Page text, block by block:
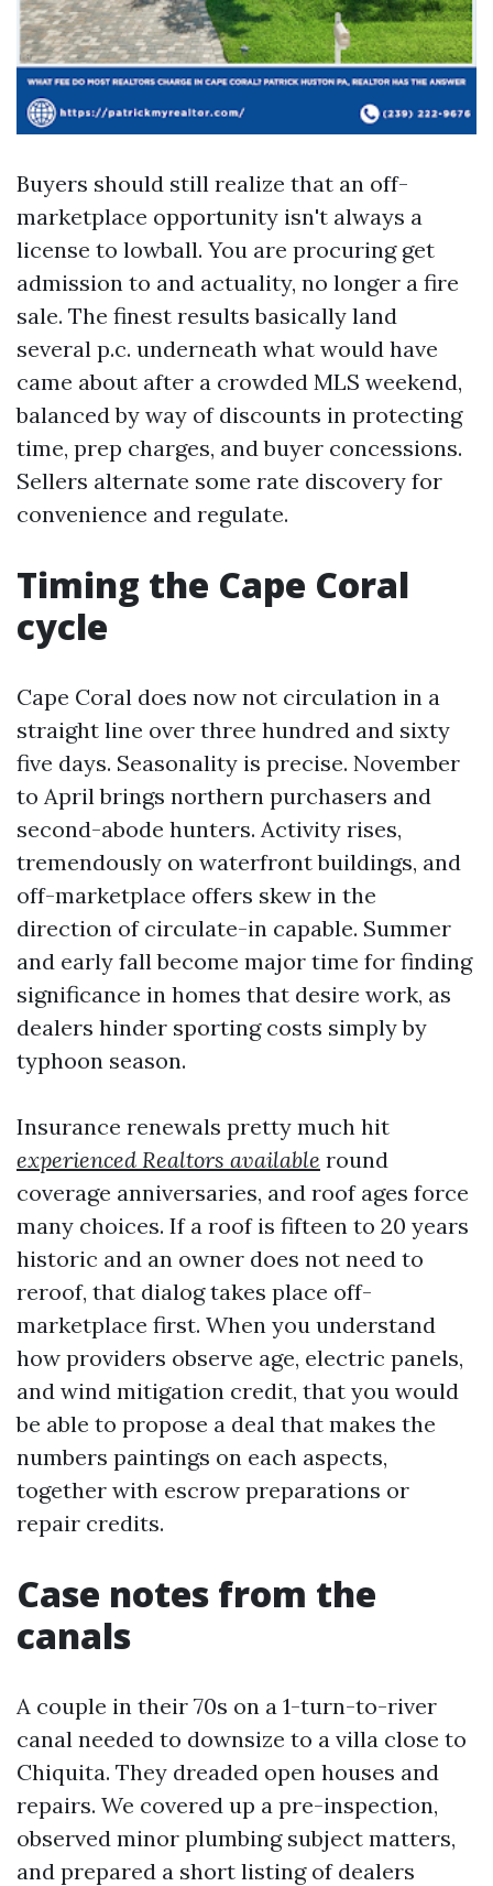
Buyers should still realize that an off-
marketplace opportunity isn't always a
license to lowball. You are procuring get
admission to and actuality, no longer a fire
sale. The finest results basically land
several p.c. underneath what would have
came about after a crowded MLS weekend,
balanced by way of discounts in protecting
time, prep charges, and buyer concessions.
Sellers alternate some rate discovery for
convenience and regulate.
Timing the Cape Coral
cycle
Cape Coral does now not circulation in a
straight line over three hundred and sixty
five days. Seasonality is precise. November
to April brings northern purchasers and
second-abode hunters. Activity rises,
tremendously on waterfront buildings, and
off-marketplace offers skew in the
direction of circulate-in capable. Summer
and early fall become major time for finding
significance in homes that desire work, as
dealers hinder sporting costs simply by
typhoon season.
Insurance renewals pretty much hit
experienced Realtors available round
coverage anniversaries, and roof ages force
many choices. If a roof is fifteen to 20 years
historic and an owner does not need to
reroof, that dialog takes place off-
marketplace first. When you understand
how providers observe age, electric panels,
and wind mitigation credit, that you would
be able to propose a deal that makes the
numbers paintings on each aspects,
together with escrow preparations or
repair credits.
Case notes from the
canals
A couple in their 70s on a 1-turn-to-river
canal needed to downsize to a villa close to
Chiquita. They dreaded open houses and
repairs. We covered up a pre-inspection,
observed minor plumbing subject matters,
and prepared a short listing of dealers